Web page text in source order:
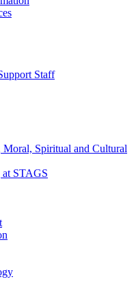
Staff
Moral, Spiritual and Cultural
at STAGS